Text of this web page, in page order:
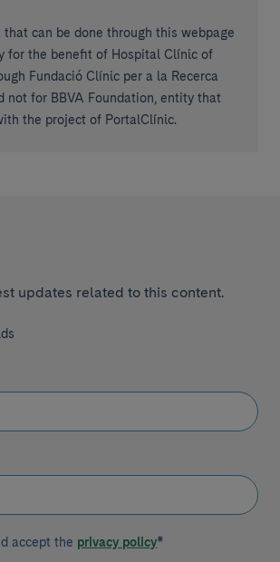
that can be done through this webpage
for the benefit of Hospital Clínic of
Fundació Clínic per a la Recerca
not for BBVA Foundation, entity that
the project of PortalClínic.
updates related to this content.
accept the privacy policy*